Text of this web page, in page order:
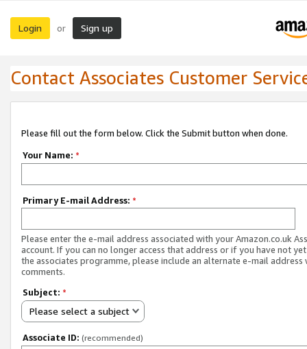
Login or Sign up
Contact Associates Customer
Please fill out the form below. Click the Submit button when done.
Your Name: *
Primary E-mail Address: *
Please enter the e-mail address associated with your Amazon.co.uk
account. If you can no longer access that address or if you have not
the associates programme, please include an alternate e-mail address
comments.
Subject: *
Please select a subject
Associate ID: (recommended)